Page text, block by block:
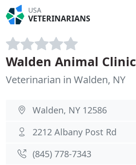
USA
VETERINARIANS
Walden Animal Clinic
Veterinarian in Walden, NY
Walden, NY 12586
2212 Albany Post Rd
(845) 778-7343